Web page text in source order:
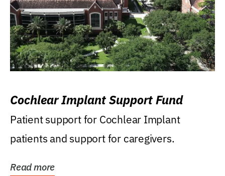
Cochlear Implant Support Fund
Patient support for Cochlear Implant
patients and support for caregivers.
Read more